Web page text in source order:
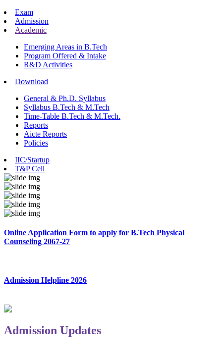
Exam
Admission
Academic
Emerging Areas in B.Tech
Program Offered & Intake
R&D Activities
Download
General & Ph.D. Syllabus
Syllabus B.Tech & M.Tech
Time-Table B.Tech & M.Tech.
Reports
Aicte Reports
Policies
IIC/Startup
T&P Cell
Online Application Form to apply for B.Tech Physical
Counseling 2067-27
Admission Helpline 2026
Admission Updates